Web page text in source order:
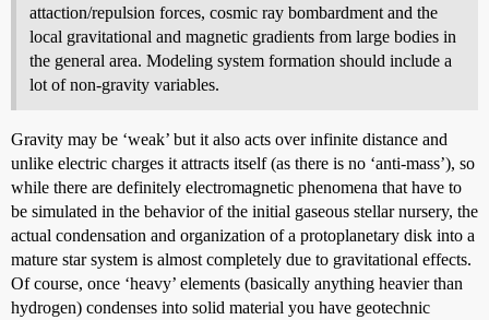
attaction/repulsion forces, cosmic ray bombardment and the
local gravitational and magnetic gradients from large bodies in
the general area. Modeling system formation should include a
lot of non-gravity variables.
Gravity may be ‘weak’ but it also acts over infinite distance and
unlike electric charges it attracts itself (as there is no ‘anti-mass’), so
while there are definitely electromagnetic phenomena that have to
be simulated in the behavior of the initial gaseous stellar nursery, the
actual condensation and organization of a protoplanetary disk into a
mature star system is almost completely due to gravitational effects.
Of course, once ‘heavy’ elements (basically anything heavier than
hydrogen) condenses into solid material you have geotechnic